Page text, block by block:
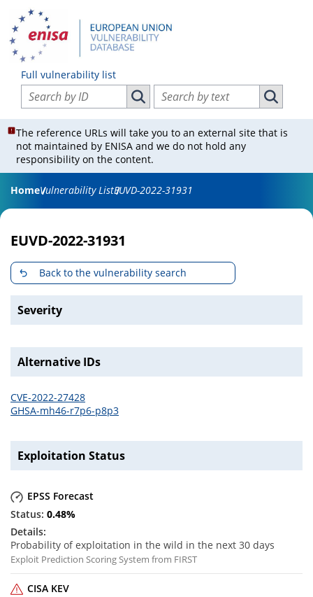
Full vulnerability list
Search vulnerabilities by ID
Search vulnerabilities by ID
Search vulnerabilities by text
Search
The reference URLs will take you to an external site that is
not maintained by ENISA and we do not hold any
responsibility on the content.
HomeVulnerability ListEUVD-2022-31931
EUVD-2022-31931
Back to the vulnerability search
Severity
Alternative IDs
CVE-2022-27428
GHSA-mh46-r7p6-p8p3
Exploitation Status
EPSS Forecast
0.48%
Probability of exploitation in the wild in the next 30 days
Exploit Prediction Scoring System from FIRST
CISA KEV